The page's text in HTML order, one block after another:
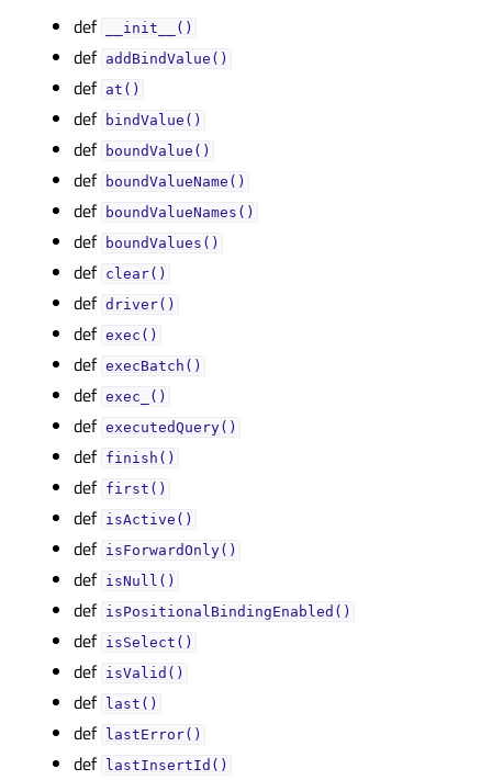
def __init__()
def addBindValue()
def at()
def bindValue()
def boundValue()
def boundValueName()
def boundValueNames()
def boundValues()
def clear()
def driver()
def exec()
def execBatch()
def exec_()
def executedQuery()
def finish()
def first()
def isActive()
def isForwardOnly()
def isNull()
def isPositionalBindingEnabled()
def isSelect()
def isValid()
def last()
def lastError()
def lastInsertId()